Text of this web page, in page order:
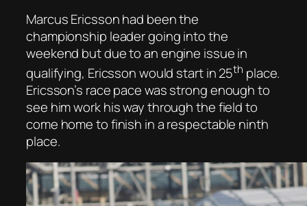
Marcus Ericsson had been the
championship leader going into the
weekend but due to an engine issue in
qualifying, Ericsson would start in 25th place.
Ericsson’s race pace was strong enough to
see him work his way through the field to
come home to finish in a respectable ninth
place.